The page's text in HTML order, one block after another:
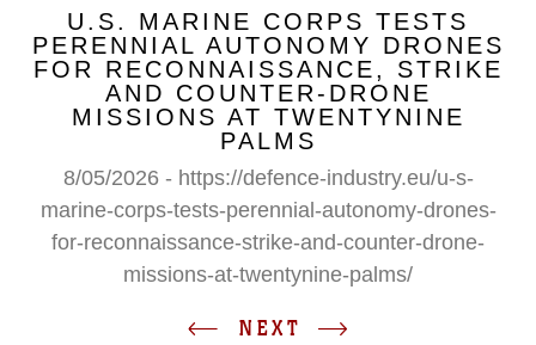
U.S. MARINE CORPS TESTS
PERENNIAL AUTONOMY DRONES
FOR RECONNAISSANCE, STRIKE
AND COUNTER-DRONE
MISSIONS AT TWENTYNINE
PALMS
8/05/2026 - https://defence-industry.eu/u-s-
marine-corps-tests-perennial-autonomy-drones-
for-reconnaissance-strike-and-counter-drone-
missions-at-twentynine-palms/
NEXT